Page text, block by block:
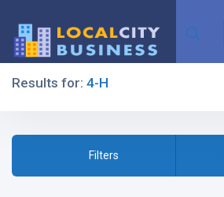
Results for: 4-H
Filters